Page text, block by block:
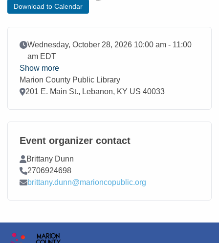
Download to Calendar
Event Date
Wednesday, October 28, 2026 10:00 am - 11:00
am EDT
Show more
Marion County Public Library
Location
201 E. Main St., Lebanon, KY US 40033
Event organizer contact
Contact Name
Brittany Dunn
Contact Phone
2706924698
Contact Email
brittany.dunn@marioncopublic.org